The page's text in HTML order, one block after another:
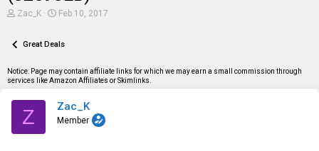
T
e
d
s
a
Zac_K
S
r
a
Feb 10, 2017
Great Deals
Notice: Page may contain affiliate links for which we may earn a small commission through
services like Amazon Affiliates or Skimlinks.
Z Zac_K
Member